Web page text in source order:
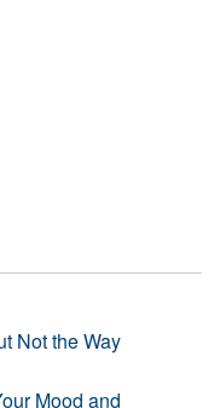
Not the Way
Mood and